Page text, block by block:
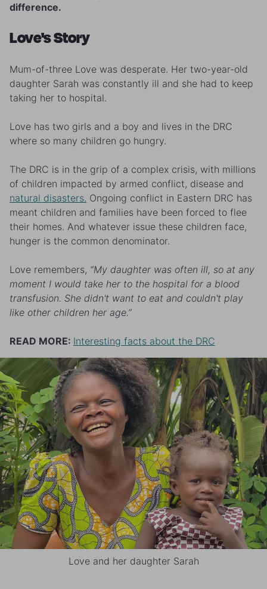
difference.
Love's Story
Mum-of-three Love was desperate. Her two-year-old
daughter Sarah was constantly ill and she had to keep
taking her to hospital.
Love has two girls and a boy and lives in the DRC
where so many children go hungry.
The DRC is in the grip of a complex crisis, with millions
of children impacted by armed conflict, disease and
natural disasters. Ongoing conflict in Eastern DRC has
meant children and families have been forced to flee
their homes. And whatever issue these children face,
hunger is the common denominator.
Love remembers, “My daughter was often ill, so at any
moment I would take her to the hospital for a blood
transfusion. She didn't want to eat and couldn't play
like other children her age.”
READ MORE: Interesting facts about the DRC
Love and her daughter Sarah